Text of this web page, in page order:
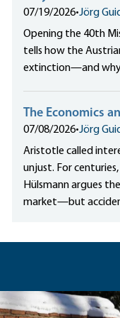
07/19/2026•Jörg
Opening the 40th
tells how the
extinction—and why
The Economics
07/08/2026•Jörg
Aristotle called
unjust. For
Hülsmann argues
market—but